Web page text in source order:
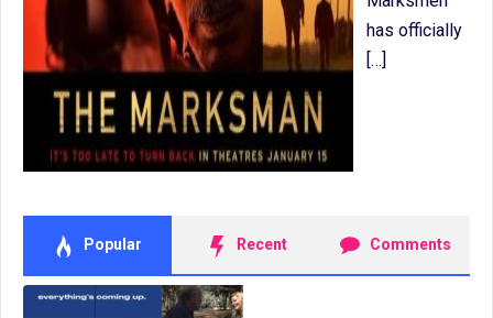
has officially
[…]
Popular Recent Comments